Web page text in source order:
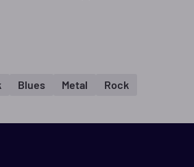
Blues Metal Rock